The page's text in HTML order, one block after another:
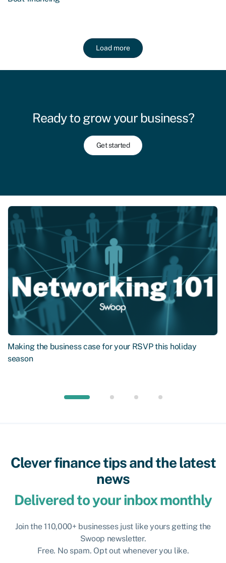
Load more
Ready to grow your business?
Get started
Making the business case for your RSVP this holiday
season
Clever finance tips and the latest
news
Delivered to your inbox monthly
Join the 110,000+ businesses just like yours getting the
Swoop newsletter.
Free. No spam. Opt out whenever you like.